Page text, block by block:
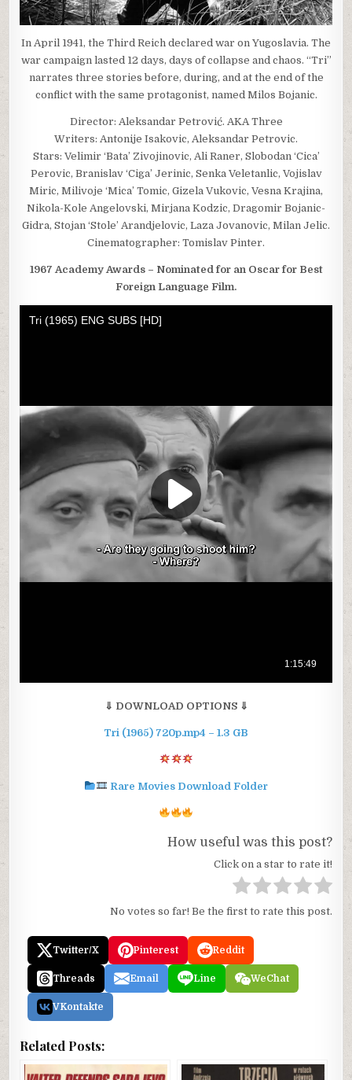
In April 1941, the Third Reich declared war on Yugoslavia. The
war campaign lasted 12 days, days of collapse and chaos. “Tri”
narrates three stories before, during, and at the end of the
conflict with the same protagonist, named Milos Bojanic.
Director: Aleksandar Petrović. AKA Three
Writers: Antonije Isakovic, Aleksandar Petrovic.
Stars: Velimir ‘Bata’ Zivojinovic, Ali Raner, Slobodan ‘Cica’
Perovic, Branislav ‘Ciga’ Jerinic, Senka Veletanlic, Vojislav
Miric, Milivoje ‘Mica’ Tomic, Gizela Vukovic, Vesna Krajina,
Nikola-Kole Angelovski, Mirjana Kodzic, Dragomir Bojanic-
Gidra, Stojan ‘Stole’ Arandjelovic, Laza Jovanovic, Milan Jelic.
Cinematographer: Tomislav Pinter.
1967 Academy Awards – Nominated for an Oscar for Best
Foreign Language Film.
⇓ DOWNLOAD OPTIONS ⇓
Tri (1965) 720p.mp4 – 1.3 GB
Rare Movies Download Folder
How useful was this post?
Click on a star to rate it!
No votes so far! Be the first to rate this post.
Twitter/X Pinterest Reddit
Threads Email Line WeChat
VKontakte
Related Posts: